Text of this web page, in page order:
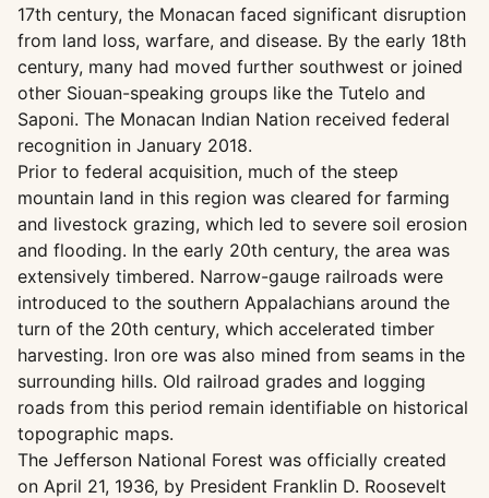
17th century, the Monacan faced significant disruption
from land loss, warfare, and disease. By the early 18th
century, many had moved further southwest or joined
other Siouan-speaking groups like the Tutelo and
Saponi. The Monacan Indian Nation received federal
recognition in January 2018.
Prior to federal acquisition, much of the steep
mountain land in this region was cleared for farming
and livestock grazing, which led to severe soil erosion
and flooding. In the early 20th century, the area was
extensively timbered. Narrow-gauge railroads were
introduced to the southern Appalachians around the
turn of the 20th century, which accelerated timber
harvesting. Iron ore was also mined from seams in the
surrounding hills. Old railroad grades and logging
roads from this period remain identifiable on historical
topographic maps.
The Jefferson National Forest was officially created
on April 21, 1936, by President Franklin D. Roosevelt